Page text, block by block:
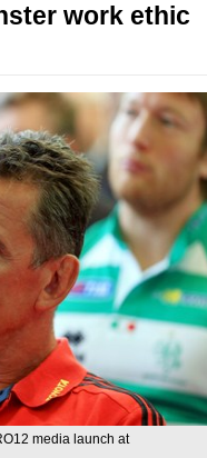
work ethic
media launch at